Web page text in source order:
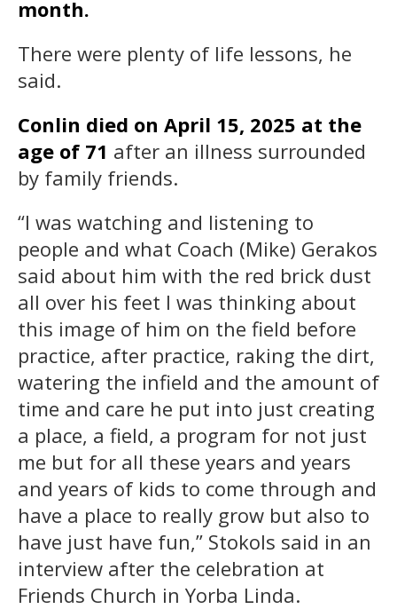
month.
There were plenty of life lessons, he
said.
Conlin died on April 15, 2025 at the
age of 71 after an illness surrounded
by family friends.
“I was watching and listening to
people and what Coach (Mike) Gerakos
said about him with the red brick dust
all over his feet I was thinking about
this image of him on the field before
practice, after practice, raking the dirt,
watering the infield and the amount of
time and care he put into just creating
a place, a field, a program for not just
me but for all these years and years
and years of kids to come through and
have a place to really grow but also to
have just have fun,” Stokols said in an
interview after the celebration at
Friends Church in Yorba Linda.